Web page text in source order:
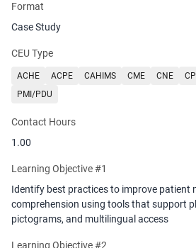
Format
Case Study
CEU Type
ACHE ACPE CAHIMS CME CNE
PMI/PDU
Contact Hours
1.00
Learning Objective #1
Identify best practices to improve patient
comprehension using tools that support
pictograms, and multilingual access
Learning Objective #2